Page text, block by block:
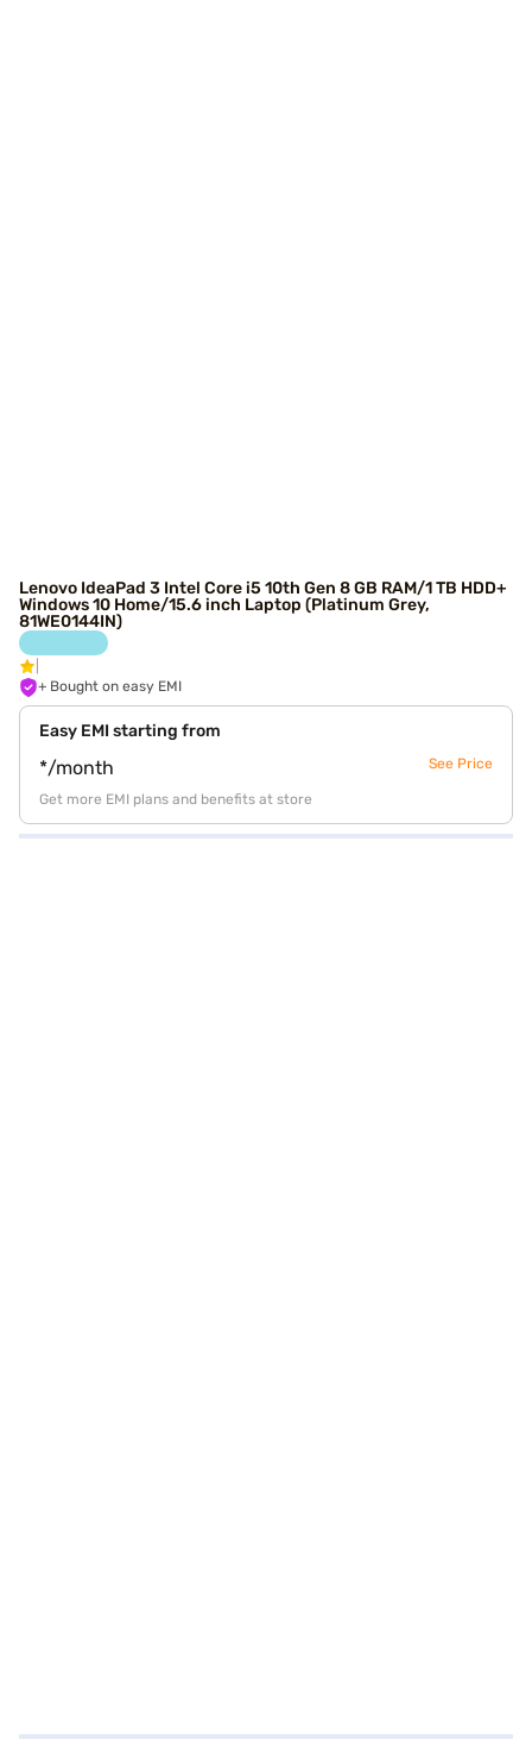
Lenovo IdeaPad 3 Intel Core i5 10th Gen 8 GB RAM/1 TB HDD+
Windows 10 Home/15.6 inch Laptop (Platinum Grey,
81WE0144IN)
+ Bought on easy EMI
Easy EMI starting from
*/month See Price
Get more EMI plans and benefits at store